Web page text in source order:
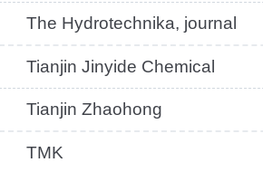
The Hydrotechnika, journal
Tianjin Jinyide Chemical
Tianjin Zhaohong
TMK